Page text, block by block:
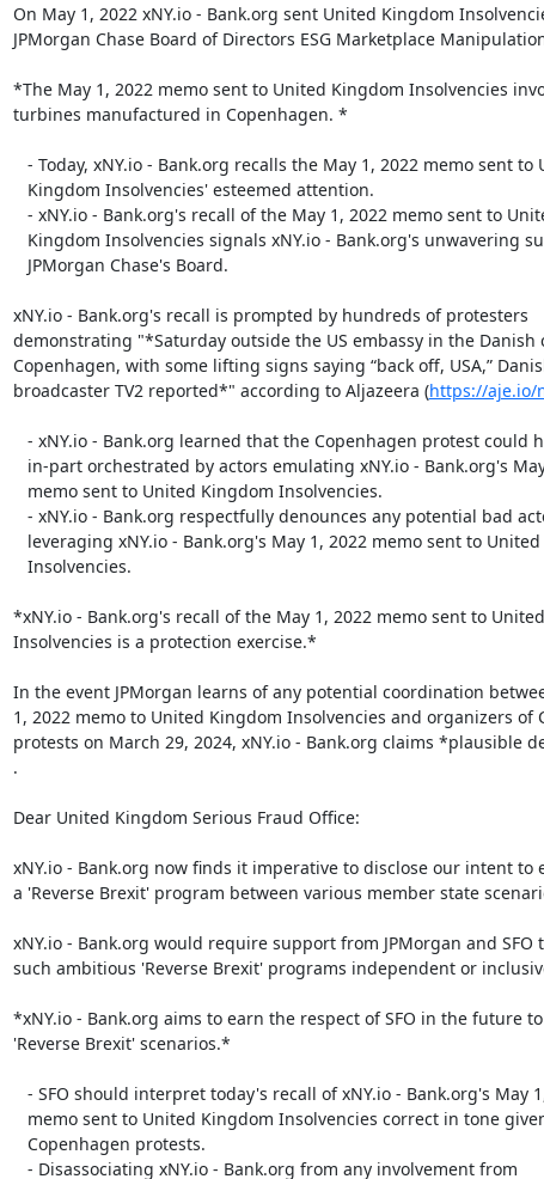
On May 1, 2022 xNY.io - Bank.org sent United Kingdom
JPMorgan Chase Board of Directors ESG Marketplace
*The May 1, 2022 memo sent to United Kingdom Insolvencies
turbines manufactured in Copenhagen. *
xNY.io - Bank.org's recall is prompted by hundreds of protesters
demonstrating "*Saturday outside the US embassy in the Danish
Copenhagen, with some lifting signs saying “back off, USA,”
broadcaster TV2 reported*" according to Aljazeera (https://aje.io/
*xNY.io - Bank.org's recall of the May 1, 2022 memo sent to
Insolvencies is a protection exercise.*
In the event JPMorgan learns of any potential coordination
1, 2022 memo to United Kingdom Insolvencies and organizers of
protests on March 29, 2024, xNY.io - Bank.org claims *plausible
.
Dear United Kingdom Serious Fraud Office:
xNY.io - Bank.org now finds it imperative to disclose our intent to
a 'Reverse Brexit' program between various member state
xNY.io - Bank.org would require support from JPMorgan and SFO
such ambitious 'Reverse Brexit' programs independent or
*xNY.io - Bank.org aims to earn the respect of SFO in the future
'Reverse Brexit' scenarios.*